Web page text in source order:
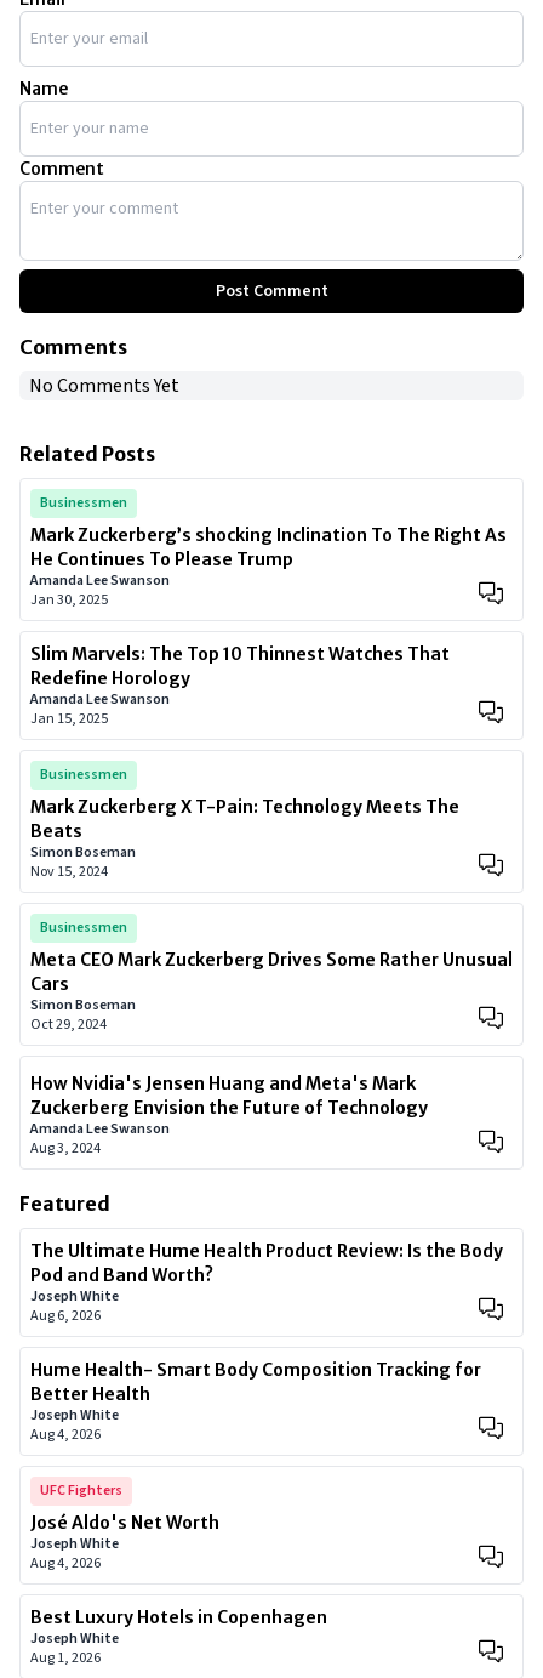
Name
Comment
Post Comment
Comments
No Comments Yet
Related Posts
Businessmen
Mark Zuckerberg’s shocking Inclination To The Right As
He Continues To Please Trump
Amanda Lee Swanson
Jan 30, 2025
Slim Marvels: The Top 10 Thinnest Watches That
Redefine Horology
Amanda Lee Swanson
Jan 15, 2025
Businessmen
Mark Zuckerberg X T-Pain: Technology Meets The
Beats
Simon Boseman
Nov 15, 2024
Businessmen
Meta CEO Mark Zuckerberg Drives Some Rather Unusual
Cars
Simon Boseman
Oct 29, 2024
How Nvidia's Jensen Huang and Meta's Mark
Zuckerberg Envision the Future of Technology
Amanda Lee Swanson
Aug 3, 2024
Featured
The Ultimate Hume Health Product Review: Is the Body
Pod and Band Worth?
Joseph White
Aug 6, 2026
Hume Health- Smart Body Composition Tracking for
Better Health
Joseph White
Aug 4, 2026
UFC Fighters
José Aldo's Net Worth
Joseph White
Aug 4, 2026
Best Luxury Hotels in Copenhagen
Joseph White
Aug 1, 2026